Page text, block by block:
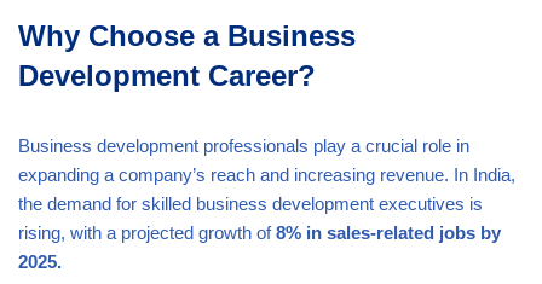
Why Choose a Business
Development Career?
Business development professionals play a crucial role in
expanding a company’s reach and increasing revenue. In India,
the demand for skilled business development executives is
rising, with a projected growth of8% in sales-related jobs by
2025.